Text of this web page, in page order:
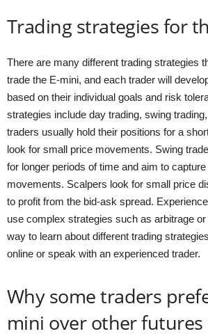
Trading strategies for
There are many different trading strategies
trade the E-mini, and each trader will
based on their individual goals and risk
strategies include day trading, swing
traders usually hold their positions for a
look for small price movements. Swing
for longer periods of time and aim to
movements. Scalpers look for small price
to profit from the bid-ask spread.
use complex strategies such as arbitrage
way to learn about different trading
online or speak with an experienced trader.
Why some traders
mini over other